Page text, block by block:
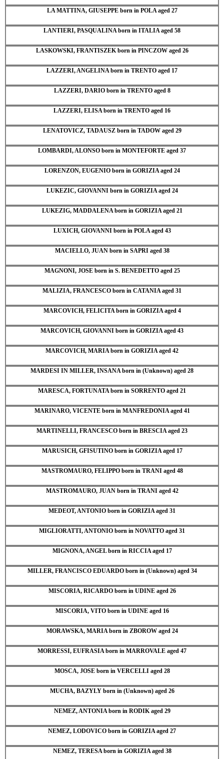
LA MATTINA, GIUSEPPE born in POLA aged 27
LANTIERI, PASQUALINA born in ITALIA aged 58
LASKOWSKI, FRANTISZEK born in PINCZOW aged 26
LAZZERI, ANGELINA born in TRENTO aged 17
LAZZERI, DARIO born in TRENTO aged 8
LAZZERI, ELISA born in TRENTO aged 16
LENATOVICZ, TADAUSZ born in TADOW aged 29
LOMBARDI, ALONSO born in MONTEFORTE aged 37
LORENZON, EUGENIO born in GORIZIA aged 24
LUKEZIC, GIOVANNI born in GORIZIA aged 24
LUKEZIG, MADDALENA born in GORIZIA aged 21
LUXICH, GIOVANNI born in POLA aged 43
MACIELLO, JUAN born in SAPRI aged 38
MAGNONI, JOSE born in S. BENEDETTO aged 25
MALIZIA, FRANCESCO born in CATANIA aged 31
MARCOVICH, FELICITA born in GORIZIA aged 4
MARCOVICH, GIOVANNI born in GORIZIA aged 43
MARCOVICH, MARIA born in GORIZIA aged 42
MARDESI IN MILLER, INSANA born in (Unknown) aged 28
MARESCA, FORTUNATA born in SORRENTO aged 21
MARINARO, VICENTE born in MANFREDONIA aged 41
MARTINELLI, FRANCESCO born in BRESCIA aged 23
MARUSICH, GFISUTINO born in GORIZIA aged 17
MASTROMAURO, FELIPPO born in TRANI aged 48
MASTROMAURO, JUAN born in TRANI aged 42
MEDEOT, ANTONIO born in GORIZIA aged 31
MIGLIORATTI, ANTONIO born in NOVATTO aged 31
MIGNONA, ANGEL born in RICCIA aged 17
MILLER, FRANCISCO EDUARDO born in (Unknown) aged 34
MISCORIA, RICARDO born in UDINE aged 26
MISCORIA, VITO born in UDINE aged 16
MORAWSKA, MARIA born in ZBOROW aged 24
MORRESSI, EUFRASIA born in MARROVALE aged 47
MOSCA, JOSE born in VERCELLI aged 28
MUCHA, BAZYLY born in (Unknown) aged 26
NEMEZ, ANTONIA born in RODIK aged 29
NEMEZ, LODOVICO born in GORIZIA aged 27
NEMEZ, TERESA born in GORIZIA aged 38